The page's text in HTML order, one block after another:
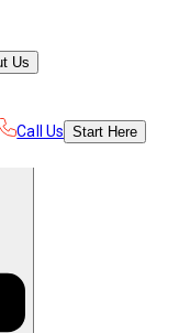
Us
Call Us Start Here